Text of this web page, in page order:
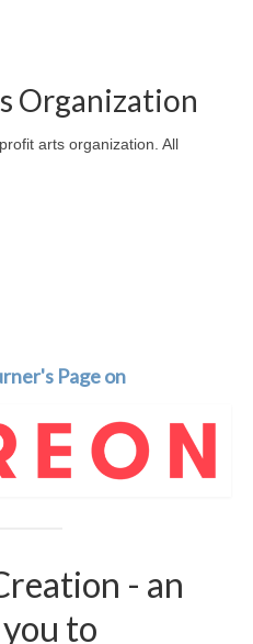
Organization
arts organization. All
Page on
- an
to